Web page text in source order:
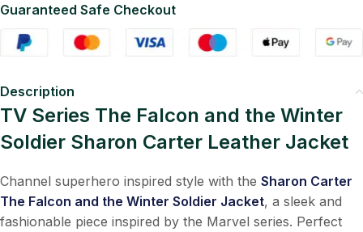
Guaranteed Safe Checkout
Description
TV Series The Falcon and the Winter
Soldier Sharon Carter Leather Jacket
Channel superhero inspired style with the Sharon Carter
The Falcon and the Winter Soldier Jacket, a sleek and
fashionable piece inspired by the Marvel series. Perfect